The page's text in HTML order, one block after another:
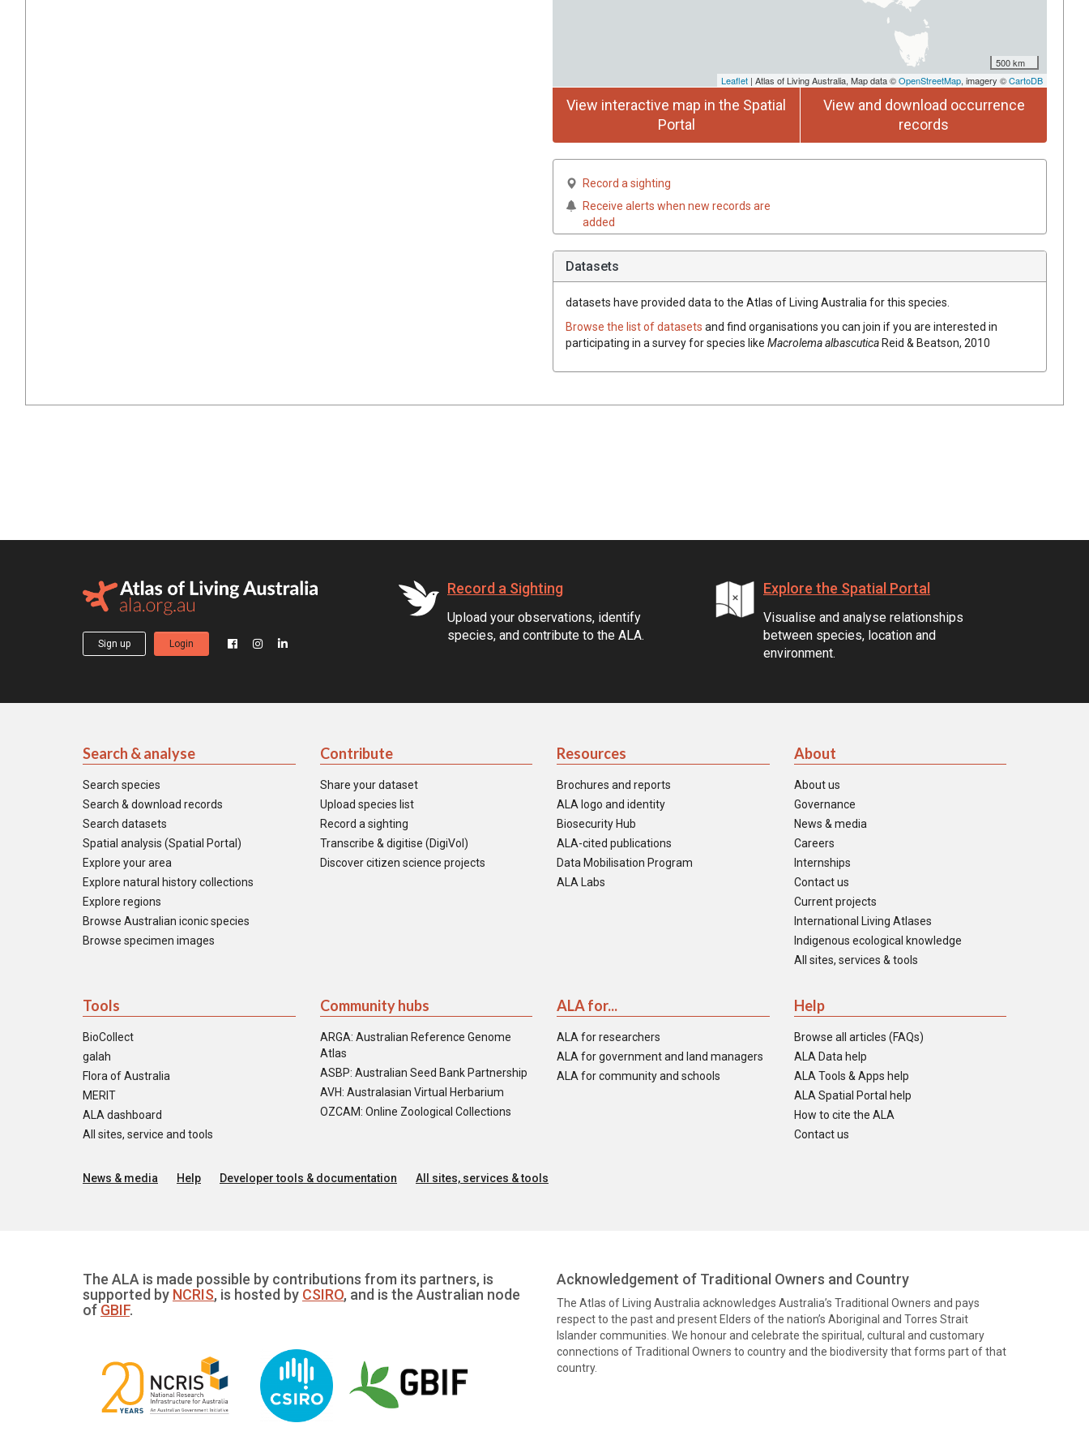
500 km
Leaflet | Atlas of Living Australia, Map data ©OpenStreetMap, imagery ©CartoDB
View interactive map in the Spatial
Portal
View and download occurrence
records
Record a sighting
Receive alerts when new records are
added
Datasets
datasets have provided data to the Atlas of Living Australia for this species.
Browse the list of datasets and find organisations you can join if you are interested in
participating in a survey for species like Macrolema albascuticaReid & Beatson, 2010
Sign up Login
Record a Sighting
Upload your observations, identify
species, and contribute to the ALA.
Explore the Spatial Portal
Visualise and analyse relationships
between species, location and
environment.
Search & analyse
Search species
Search & download records
Search datasets
Spatial analysis (Spatial Portal)
Explore your area
Explore natural history collections
Explore regions
Browse Australian iconic species
Browse specimen images
Contribute
Share your dataset
Upload species list
Record a sighting
Transcribe & digitise (DigiVol)
Discover citizen science projects
Resources
Brochures and reports
ALA logo and identity
Biosecurity Hub
ALA-cited publications
Data Mobilisation Program
ALA Labs
About
About us
Governance
News & media
Careers
Internships
Contact us
Current projects
International Living Atlases
Indigenous ecological knowledge
All sites, services & tools
Tools
BioCollect
galah
Flora of Australia
MERIT
ALA dashboard
All sites, service and tools
Community hubs
ARGA: Australian Reference Genome
Atlas
ASBP: Australian Seed Bank Partnership
AVH: Australasian Virtual Herbarium
OZCAM: Online Zoological Collections
ALA for...
ALA for researchers
ALA for government and land managers
ALA for community and schools
Help
Browse all articles (FAQs)
ALA Data help
ALA Tools & Apps help
ALA Spatial Portal help
How to cite the ALA
Contact us
News & media Help Developer tools & documentation All sites, services & tools
The ALA is made possible by contributions from its partners, is
supported by NCRIS, is hosted by CSIRO, and is the Australian node
of GBIF.
Acknowledgement of Traditional Owners and Country
The Atlas of Living Australia acknowledges Australia’s Traditional Owners and pays
respect to the past and present Elders of the nation’s Aboriginal and Torres Strait
Islander communities. We honour and celebrate the spiritual, cultural and customary
connections of Traditional Owners to country and the biodiversity that forms part of that
country.